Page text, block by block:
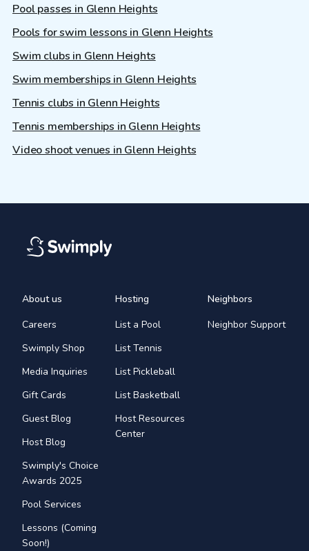
Pool passes in Glenn Heights
Pools for swim lessons in Glenn Heights
Swim clubs in Glenn Heights
Swim memberships in Glenn Heights
Tennis clubs in Glenn Heights
Tennis memberships in Glenn Heights
Video shoot venues in Glenn Heights
About us
Careers
Swimply Shop
Media Inquiries
Gift Cards
Guest Blog
Host Blog
Swimply's Choice
Awards 2025
Pool Services
Lessons (Coming
Soon!)
Hosting
List a Pool
List Tennis
List Pickleball
List Basketball
Host Resources
Center
Neighbors
Neighbor Support